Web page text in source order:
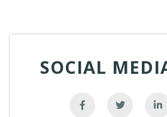
SOCIAL